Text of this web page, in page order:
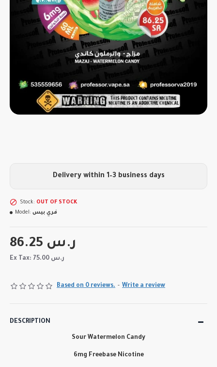
Based on 0 reviews. - Write a review
86.25 ر.س
Ex Tax: 75.00 ر.س
Stock: OUT OF STOCK
Model: فري بيس
Delivery within 1–3 business days
DESCRIPTION
Sour Watermelon Candy
6mg Freebase Nicotine